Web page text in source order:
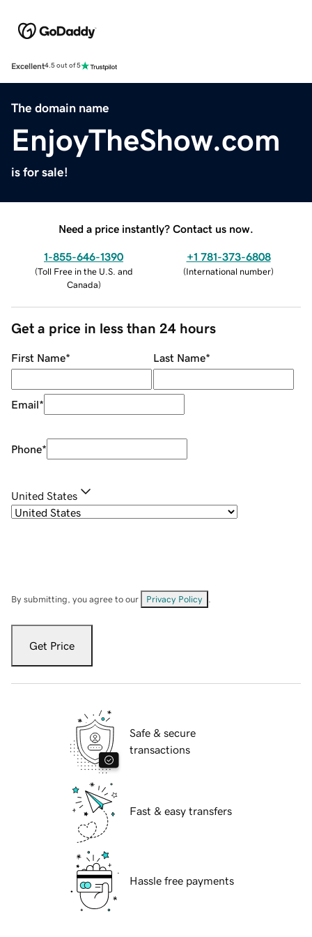
Excellent4.5 out of 5
The domain name
EnjoyTheShow.com
is for sale!
Need a price instantly? Contact us now.
1-855-646-1390
(Toll Free in the U.S. and
Canada)
+1 781-373-6808
(International number)
Get a price in less than 24 hours
First Name* Last Name*
Email*
Phone*
United States
By submitting, you agree to our Privacy Policy
Get Price
Safe & secure
transactions
Fast & easy transfers
Hassle free payments